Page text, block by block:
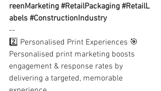
reenMarketing #RetailPackaging #RetailL
abels #ConstructionIndustry
--
2️⃣ Personalised Print Experiences 🎯
Personalised print marketing boosts
engagement & response rates by
delivering a targeted, memorable